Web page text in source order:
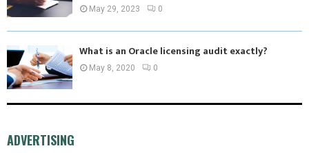
May 29, 2023 0
What is an Oracle licensing audit exactly?
May 8, 2020 0
ADVERTISING